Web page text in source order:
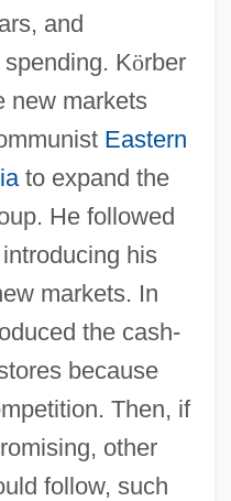
and
Körber
new markets
Eastern
to expand the
He followed
his
markets. In
the cash-
because
Then, if
other
follow, such